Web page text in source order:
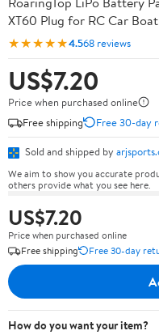
XT60 Plug for RC Car
★★★★★4.568 reviews
US$7.20
Price when purchased online
Free shipping
Free 30-day
Sold and shipped by
We aim to show you accurate
others provide what you see here.
US$7.20
Price when purchased online
Free shipping
Free 30-day
How do you want your item?